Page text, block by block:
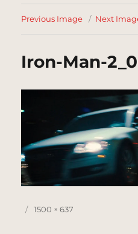
Previous Image Next
Iron-Man-
Posted
Full
1500 × 637